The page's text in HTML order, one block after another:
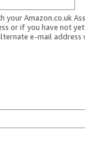
your Amazon.co.uk
or if you have not
e-mail address